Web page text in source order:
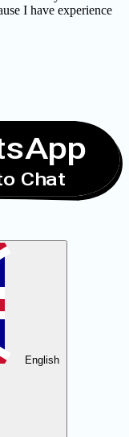
I have experience
Chat
English